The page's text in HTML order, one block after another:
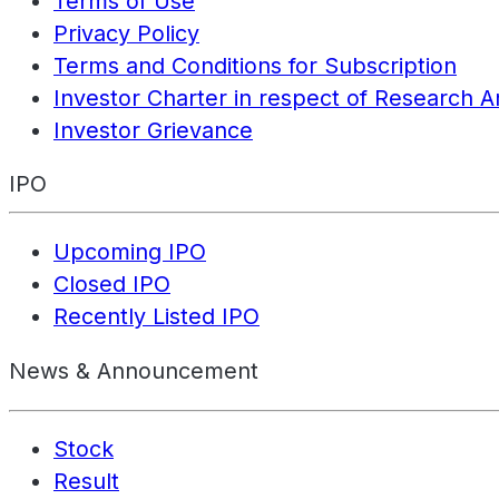
Privacy Policy
Terms and Conditions for Subscription
Investor Charter in respect of Research
Investor Grievance
IPO
Upcoming IPO
Closed IPO
Recently Listed IPO
News & Announcement
Stock
Result